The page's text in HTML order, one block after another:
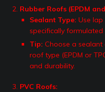
Rubber Roofs (EPDM
Sealant Type: Use
specifically
Tip: Choose a
roof type (EPDM or
and durability.
PVC Roofs: